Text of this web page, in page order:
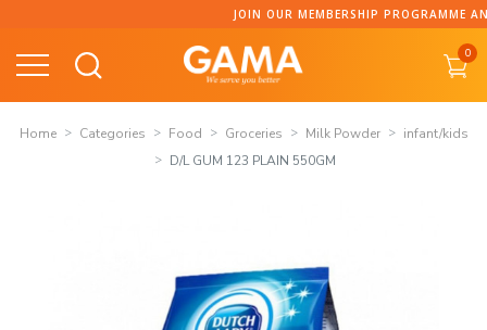
content
JOIN OUR MEMBERSHIP PROGRAMME AND
0
Home Categories Food Groceries Milk Powder
infant/kids
D/L GUM 123 PLAIN 550GM